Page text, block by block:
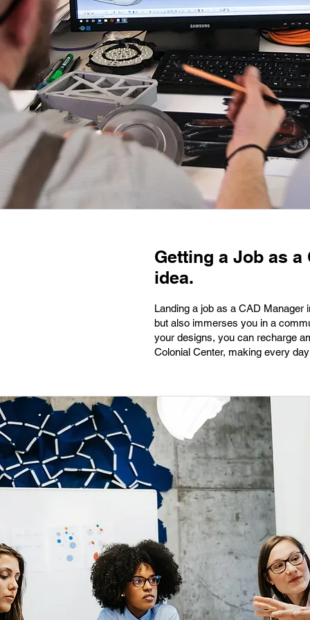
Getting a Job as a
idea.
Landing a job as a CAD Manager
but also immerses you in a
your designs, you can recharge
Colonial Center, making every